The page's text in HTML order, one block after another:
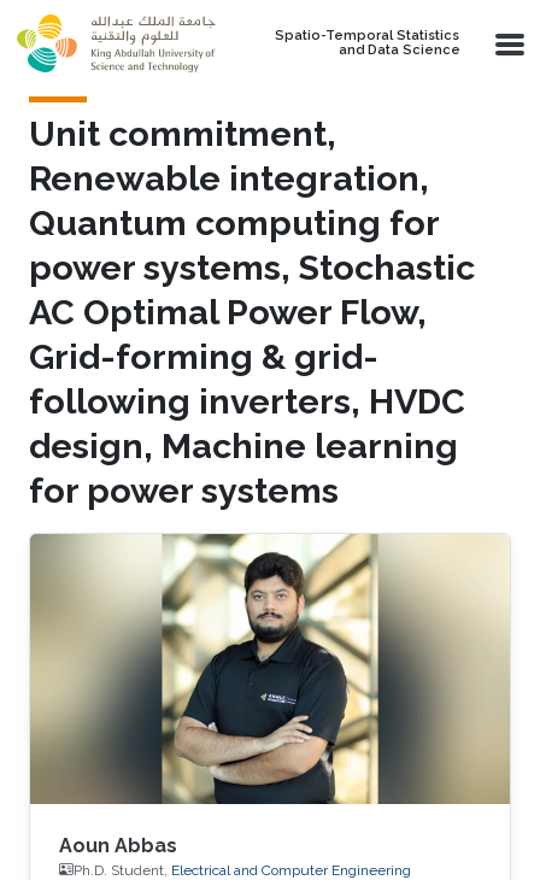
Skip to main content
Spatio-Temporal Statistics
and Data Science
Unit commitment,
Renewable integration,
Quantum computing for
power systems, Stochastic
AC Optimal Power Flow,
Grid-forming & grid-
following inverters, HVDC
design, Machine learning
for power systems
Aoun Abbas
Ph.D. Student, Electrical and Computer Engineering